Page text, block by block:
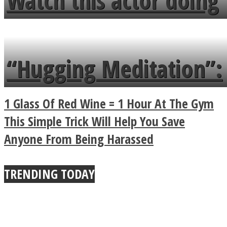
flowers in the garden.
tongue twister in 7
languages in less than
a minute
“Hugging Meditation”:
Legendary Zen
Buddhist Explains The
True Power Of A Hug
1 Glass Of Red Wine = 1 Hour At The Gym
This Simple Trick Will Help You Save
Anyone From Being Harassed
TRENDING TODAY